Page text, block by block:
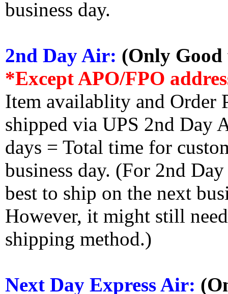
business day.
2nd Day Air: (Only
*Except APO/FPO
Item availablity and Order
shipped via UPS 2nd Day
days = Total time for
business day. (For 2nd
best to ship on the next
However, it might still
shipping method.)
Next Day Express Air: